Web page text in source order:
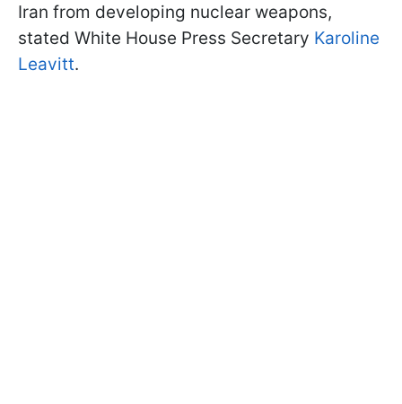
Iran from developing nuclear weapons,
stated White House Press Secretary Karoline
Leavitt.